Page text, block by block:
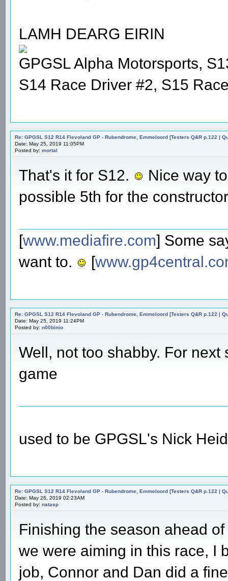
LAMH DEARG EIRIN
GPGSL Alpha Motorsports,
S14 Race Driver #2, S15
Re: GPGSL S12 R14 Flevoland GP - Rubendrome, Emmeloord [Testers Q&R p.122 |
Date: May 25, 2019 11:05PM
Posted by: mortal
That's it for S12.
Nice way
possible 5th for the
[www.mediafire.com] Some
want to.
[
Re: GPGSL S12 R14 Flevoland GP - Rubendrome, Emmeloord [Testers Q&R p.122 |
Date: May 25, 2019 11:24PM
Posted by: n00binio
Well, not too shabby. For
game
used to be GPGSL's Nick
Re: GPGSL S12 R14 Flevoland GP - Rubendrome, Emmeloord [Testers Q&R p.122 |
Date: May 26, 2019 02:23AM
Posted by: natasp
Finishing the season ahead
we were aiming in this race, I
job, Connor and Dan did a